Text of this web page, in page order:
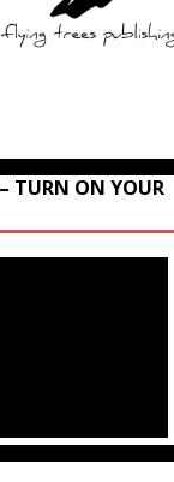
TURN ON YOUR